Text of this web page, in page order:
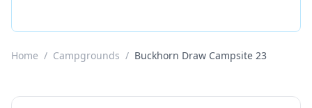
Home / Campgrounds / Buckhorn Draw Campsite 23